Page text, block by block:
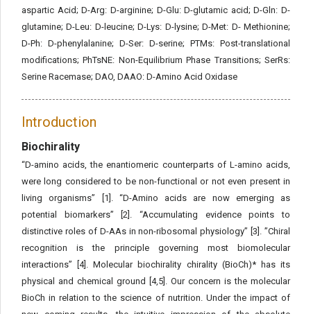
aspartic Acid; D-Arg: D-arginine; D-Glu: D-glutamic acid; D-Gln: D-
glutamine; D-Leu: D-leucine; D-Lys: D-lysine; D-Met: D- Methionine;
D-Ph: D-phenylalanine; D-Ser: D-serine; PTMs: Post-translational
modifications; PhTsNE: Non-Equilibrium Phase Transitions; SerRs:
Serine Racemase; DAO, DAAO: D-Amino Acid Oxidase
Introduction
Biochirality
“D-amino acids, the enantiomeric counterparts of L-amino acids,
were long considered to be non-functional or not even present in
living organisms” [1]. “D-Amino acids are now emerging as
potential biomarkers” [2]. “Accumulating evidence points to
distinctive roles of D-AAs in non-ribosomal physiology” [3]. ”Chiral
recognition is the principle governing most biomolecular
interactions” [4]. Molecular biochirality chirality (BioCh)* has its
physical and chemical ground [4,5]. Our concern is the molecular
BioCh in relation to the science of nutrition. Under the impact of